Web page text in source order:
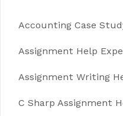
Accounting Case
Assignment Help
Assignment Writing
C Sharp Assignment